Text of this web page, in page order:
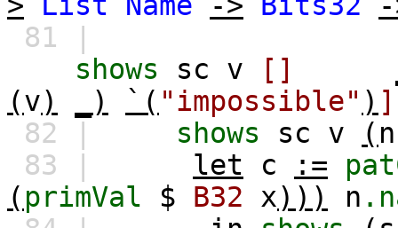
81 |
shows
sc v []
(v) _) `( "impossible" ) ]
82 |
shows sc v ( n
83 |
let c :=
( primVal $ B32 x))) n